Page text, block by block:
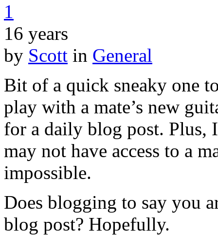
1
16 years
by Scott in General
Bit of a quick sneaky one
play with a mate’s new
for a daily blog post. Plus,
may not have access to a
impossible.
Does blogging to say you
blog post? Hopefully.